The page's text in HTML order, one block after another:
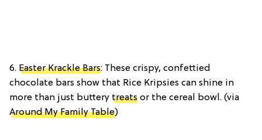
6. Easter Krackle Bars: These crispy, confettied
chocolate bars show that Rice Kripsies can shine in
more than just buttery treats or the cereal bowl. (via
Around My Family Table)